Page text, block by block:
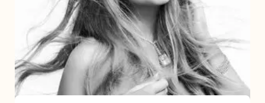
Announces
16th
Studio
Album